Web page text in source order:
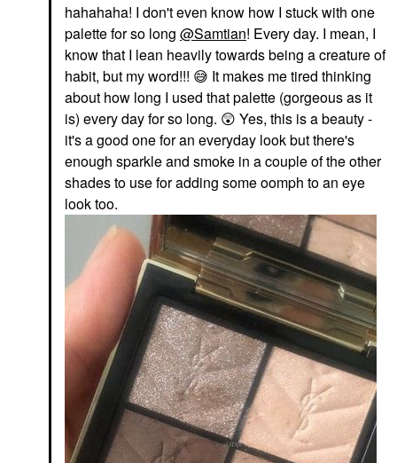
hahahaha! I don't even know how I stuck with one
palette for so long @Samtian! Every day. I mean, I
know that I lean heavily towards being a creature of
habit, but my word!!! 😅 It makes me tired thinking
about how long I used that palette (gorgeous as it
is) every day for so long. 😲 Yes, this is a beauty -
it's a good one for an everyday look but there's
enough sparkle and smoke in a couple of the other
shades to use for adding some oomph to an eye
look too.